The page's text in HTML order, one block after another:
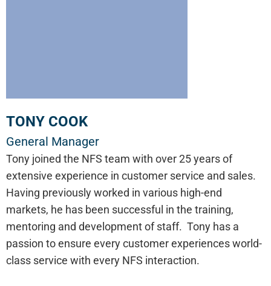
TONY COOK
General Manager
Tony joined the NFS team with over 25 years of
extensive experience in customer service and sales.
Having previously worked in various high-end
markets, he has been successful in the training,
mentoring and development of staff. Tony has a
passion to ensure every customer experiences world-
class service with every NFS interaction.